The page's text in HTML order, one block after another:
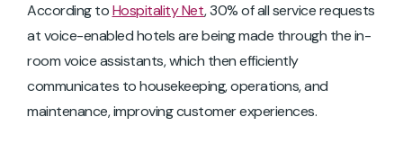
According toHospitality Net, 30% of all service requests
at voice-enabled hotels are being made through the in-
room voice assistants, which then efficiently
communicates to housekeeping, operations, and
maintenance, improving customer experiences.